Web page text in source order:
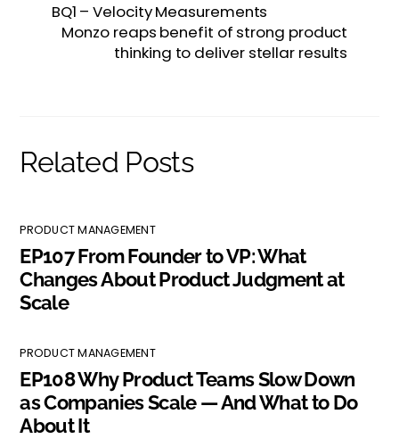
BQ1 – Velocity Measurements
Monzo reaps benefit of strong product
thinking to deliver stellar results
Related Posts
PRODUCT MANAGEMENT
EP107 From Founder to VP: What
Changes About Product Judgment at
Scale
PRODUCT MANAGEMENT
EP108 Why Product Teams Slow Down
as Companies Scale — And What to Do
About It